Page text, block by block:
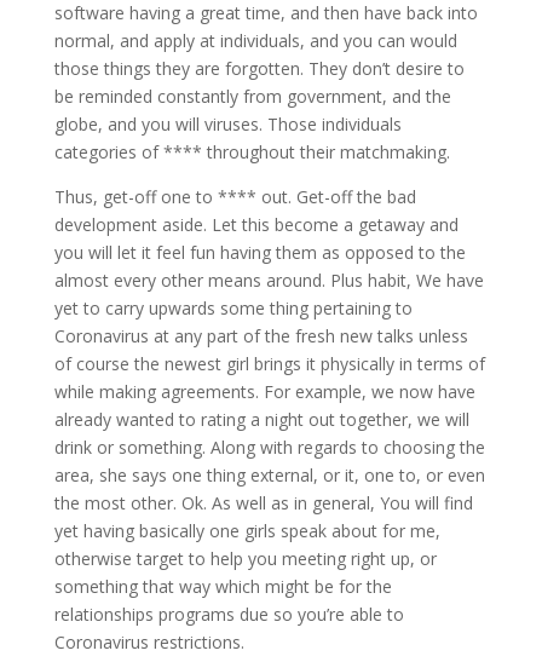
software having a great time, and then have back into
normal, and apply at individuals, and you can would
those things they are forgotten. They don’t desire to
be reminded constantly from government, and the
globe, and you will viruses. Those individuals
categories of **** throughout their matchmaking.
Thus, get-off one to **** out. Get-off the bad
development aside. Let this become a getaway and
you will let it feel fun having them as opposed to the
almost every other means around. Plus habit, We have
yet to carry upwards some thing pertaining to
Coronavirus at any part of the fresh new talks unless
of course the newest girl brings it physically in terms of
while making agreements. For example, we now have
already wanted to rating a night out together, we will
drink or something. Along with regards to choosing the
area, she says one thing external, or it, one to, or even
the most other. Ok. As well as in general, You will find
yet having basically one girls speak about for me,
otherwise target to help you meeting right up, or
something that way which might be for the
relationships programs due so you’re able to
Coronavirus restrictions.